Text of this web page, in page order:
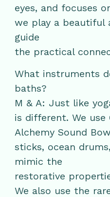
eyes, and focuses
we play a beautiful
guide
the practical
What instruments
baths?
M & A: Just like
is different. We use
Alchemy Sound
sticks, ocean
mimic the
restorative
We also use the